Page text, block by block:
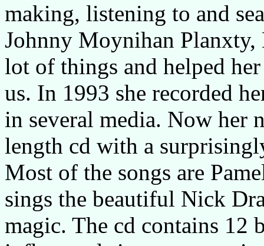
making, listening to and
Johnny Moynihan Planxty,
lot of things and helped
us. In 1993 she recorded
in several media. Now her
length cd with a
Most of the songs are
sings the beautiful Nick
magic. The cd contains 12